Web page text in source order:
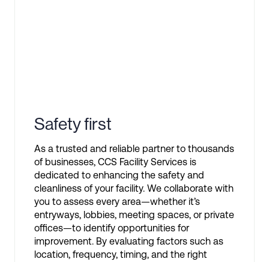
Safety first
As a trusted and reliable partner to thousands
of businesses, CCS Facility Services is
dedicated to enhancing the safety and
cleanliness of your facility. We collaborate with
you to assess every area—whether it’s
entryways, lobbies, meeting spaces, or private
offices—to identify opportunities for
improvement. By evaluating factors such as
location, frequency, timing, and the right